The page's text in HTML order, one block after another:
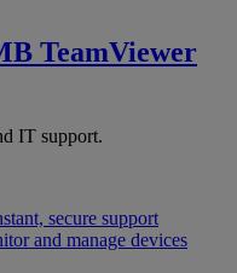
TeamViewer
IT support.
secure support
and manage devices